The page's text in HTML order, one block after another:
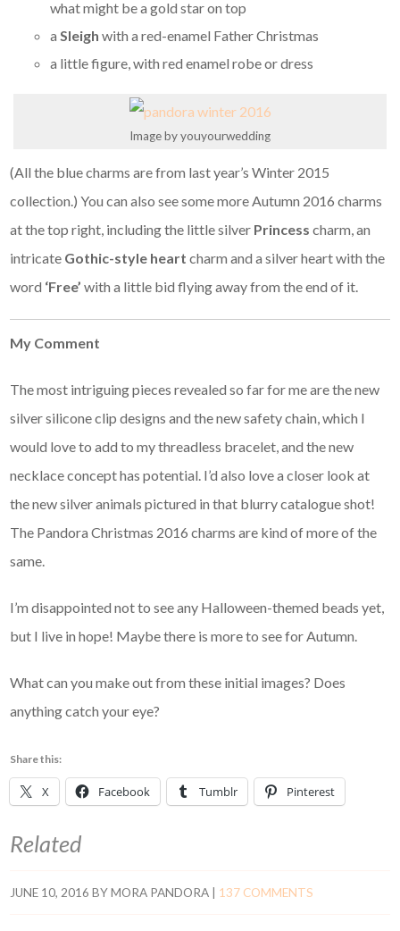
what might be a gold star on top
a Sleighwith a red-enamel Father Christmas
a little figure, with red enamel robe or dress
Image by youyourwedding
(All the blue charms are from last year’s Winter 2015
collection.) You can also see some more Autumn 2016 charms
at the top right, including the little silver Princesscharm, an
intricate Gothic-style heart charm and a silver heart with the
word ‘Free’with a little bid flying away from the end of it.
My Comment
The most intriguing pieces revealed so far for me are the new
silver silicone clip designs and the new safety chain, which I
would love to add to my threadless bracelet, and the new
necklace concept has potential. I’d also love a closer look at
the new silver animals pictured in that blurry catalogue shot!
The Pandora Christmas 2016 charms are kind of more of the
same.
I’m disappointed not to see any Halloween-themed beads yet,
but I live in hope! Maybe there is more to see for Autumn.
What can you make out from these initial images? Does
anything catch your eye?
Share this:
X Facebook Tumblr Pinterest
Related
JUNE 10, 2016 BYMORA PANDORA 137 COMMENTS